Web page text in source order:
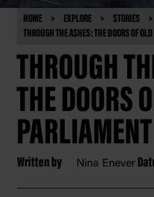
HOME EXPLORE STORIES
THROUGH THE ASHES: THE DOORS OF
THROUGH
THE DOORS
Written by Nina Enever